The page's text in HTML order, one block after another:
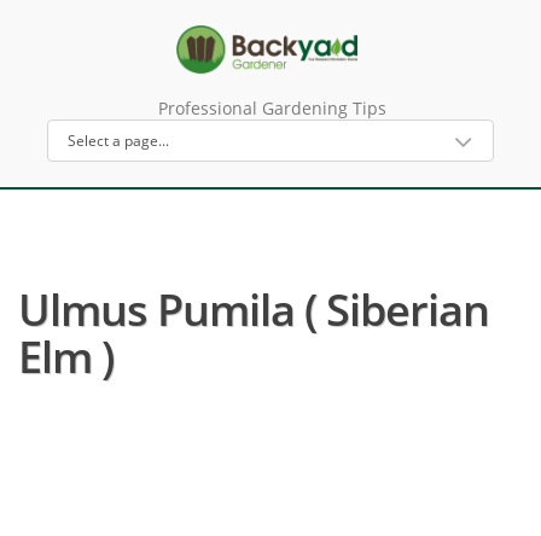
Professional Gardening Tips
Ulmus Pumila ( Siberian
Elm )